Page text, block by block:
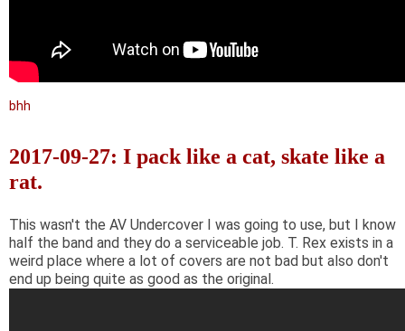
bhh
2017-09-27: I pack like a cat, skate like a
rat.
This wasn't the AV Undercover I was going to use, but I know
half the band and they do a serviceable job. T. Rex exists in a
weird place where a lot of covers are not bad but also don't
end up being quite as good as the original.